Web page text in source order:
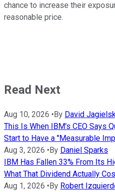
chance to increase their
reasonable price.
Read Next
Aug 10, 2026 •By David
This Is When IBM's CEO Says
Start to Have a "Measurable
Aug 3, 2026 •By Daniel Sparks
IBM Has Fallen 33% From Its
What That Dividend Actually
Aug 1, 2026 •By Robert